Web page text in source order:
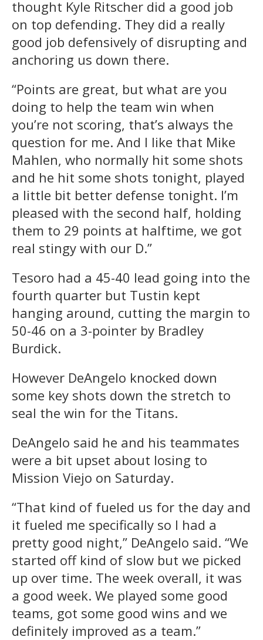
thought Kyle Ritscher did a good job
on top defending. They did a really
good job defensively of disrupting and
anchoring us down there.
“Points are great, but what are you
doing to help the team win when
you’re not scoring, that’s always the
question for me. And I like that Mike
Mahlen, who normally hit some shots
and he hit some shots tonight, played
a little bit better defense tonight. I’m
pleased with the second half, holding
them to 29 points at halftime, we got
real stingy with our D.”
Tesoro had a 45-40 lead going into the
fourth quarter but Tustin kept
hanging around, cutting the margin to
50-46 on a 3-pointer by Bradley
Burdick.
However DeAngelo knocked down
some key shots down the stretch to
seal the win for the Titans.
DeAngelo said he and his teammates
were a bit upset about losing to
Mission Viejo on Saturday.
“That kind of fueled us for the day and
it fueled me specifically so I had a
pretty good night,” DeAngelo said. “We
started off kind of slow but we picked
up over time. The week overall, it was
a good week. We played some good
teams, got some good wins and we
definitely improved as a team.”